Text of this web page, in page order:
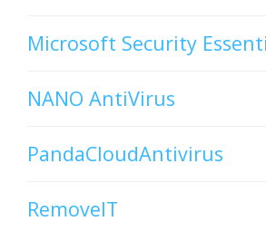
Microsoft Security
NANO AntiVirus
PandaCloudAntivirus
RemoveIT